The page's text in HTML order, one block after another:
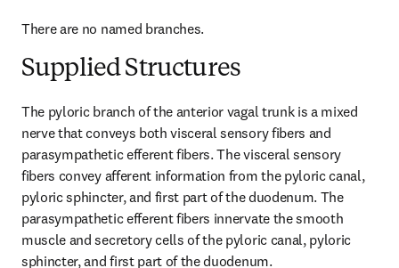
There are no named branches.
Supplied Structures
The pyloric branch of the anterior vagal trunk is a mixed
nerve that conveys both visceral sensory fibers and
parasympathetic efferent fibers. The visceral sensory
fibers convey afferent information from the pyloric canal,
pyloric sphincter, and first part of the duodenum. The
parasympathetic efferent fibers innervate the smooth
muscle and secretory cells of the pyloric canal, pyloric
sphincter, and first part of the duodenum.